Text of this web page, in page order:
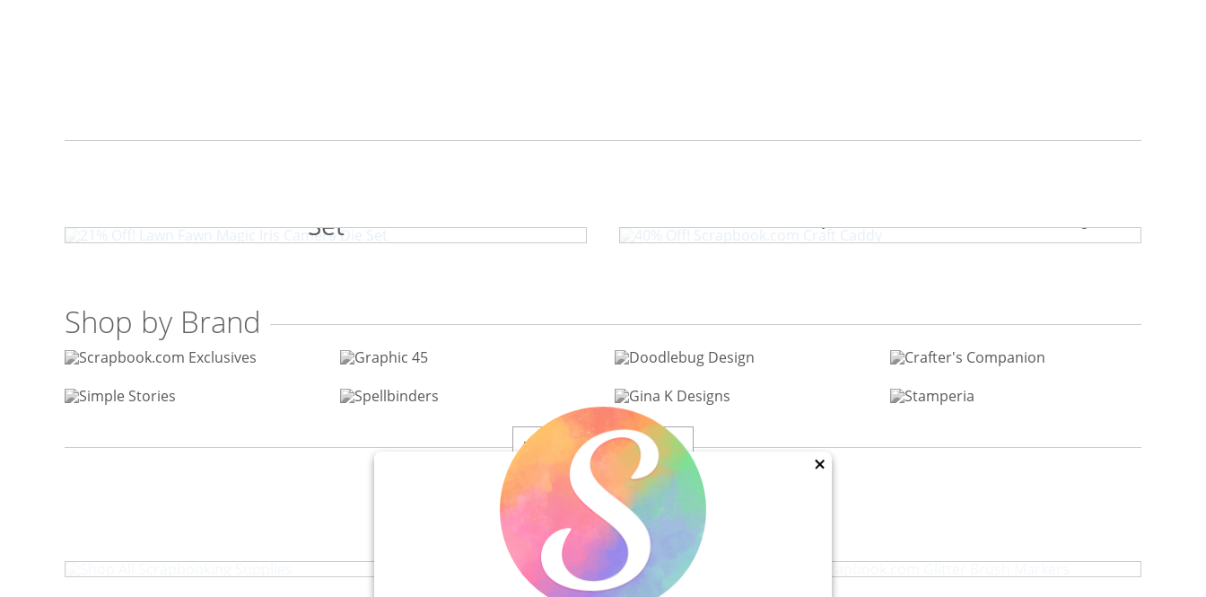
×
Set
Shop by Brand
View All 200+ Brands
Before You Buy a Die Cut Machine...